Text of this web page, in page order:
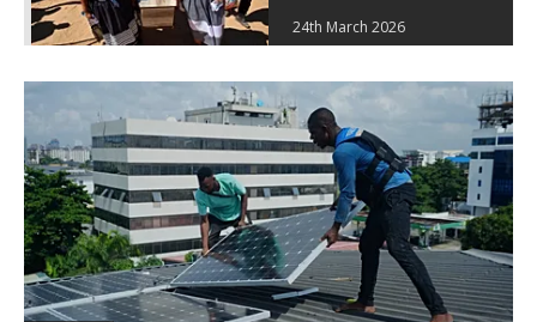
24th March 2026